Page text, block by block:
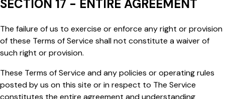
SECTION 17 - ENTIRE AGREEMENT
The failure of us to exercise or enforce any right or provision
of these Terms of Service shall not constitute a waiver of
such right or provision.
These Terms of Service and any policies or operating rules
posted by us on this site or in respect to The Service
constitutes the entire agreement and understanding